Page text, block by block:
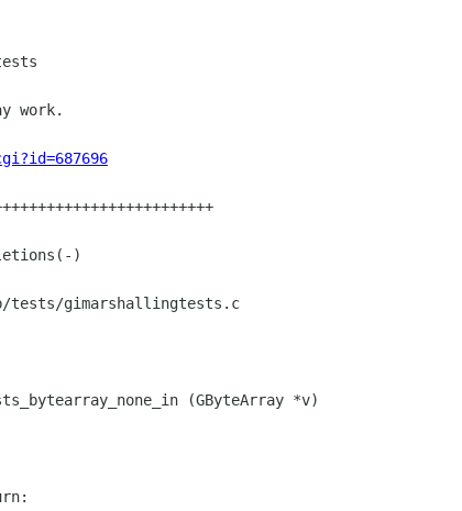
gimarshallingtests.c
(GByteArray *v)